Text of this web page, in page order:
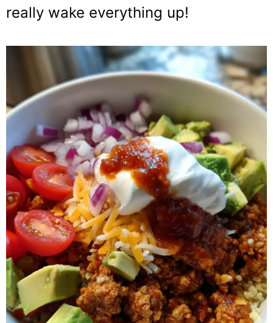
really wake everything up!